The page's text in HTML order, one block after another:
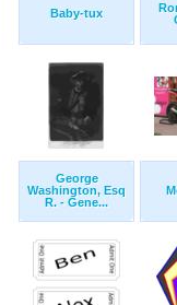
Baby-tux
George
Washington, Esq
R. - Gene...